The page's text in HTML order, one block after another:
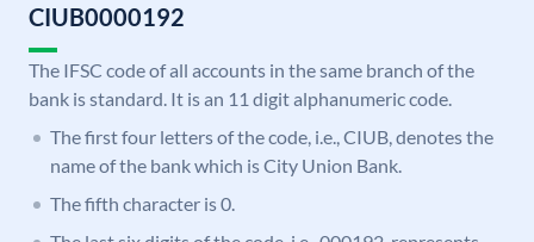
CIUB0000192
The IFSC code of all accounts in the same branch of the
bank is standard. It is an 11 digit alphanumeric code.
The first four letters of the code, i.e., CIUB, denotes the
name of the bank which is City Union Bank.
The fifth character is 0.